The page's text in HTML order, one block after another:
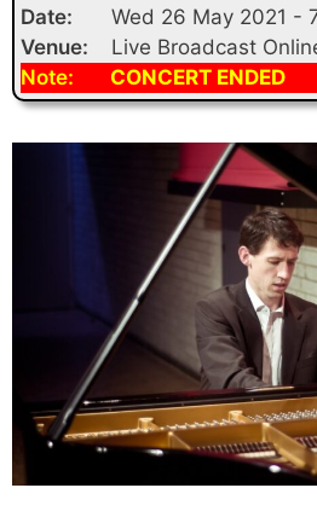
Date:
Wed 26 May 2021 -
Venue:
Live Broadcast
Note:
CONCERT ENDED